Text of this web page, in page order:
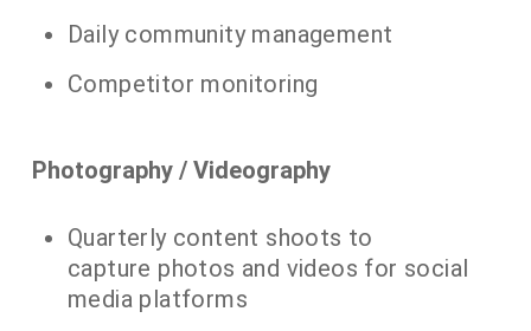
Daily community management
Competitor monitoring
​Photography / Videography
​Quarterly content shoots to
capture photos and videos for social
media platforms